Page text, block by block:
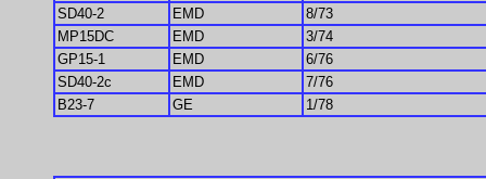
SD40-2
EMD
8/73
MP15DC
EMD
3/74
GP15-1
EMD
6/76
SD40-2c
EMD
7/76
B23-7
GE 1/78